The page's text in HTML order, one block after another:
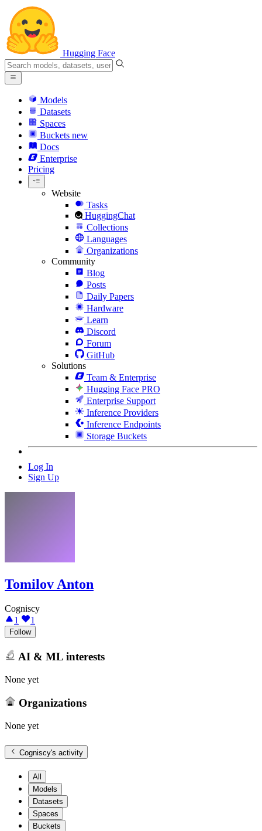
Hugging Face
Models
Datasets
Spaces
Buckets new
Docs
Enterprise
Pricing
Website
Tasks
HuggingChat
Collections
Languages
Organizations
Community
Blog
Posts
Daily Papers
Hardware
Learn
Discord
Forum
GitHub
Solutions
Team & Enterprise
Hugging Face PRO
Enterprise Support
Inference Providers
Inference Endpoints
Storage Buckets
Log In
Sign Up
Tomilov Anton
Cogniscy
1
1
Follow
AI & ML interests
None yet
Organizations
None yet
Cogniscy's activity
All
Models
Datasets
Spaces
Buckets